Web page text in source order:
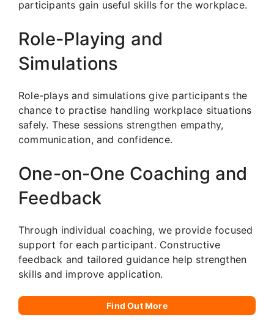
participants gain useful skills for the workplace.
Role-Playing and
Simulations
Role-plays and simulations give participants the
chance to practise handling workplace situations
safely. These sessions strengthen empathy,
communication, and confidence.
One-on-One Coaching and
Feedback
Through individual coaching, we provide focused
support for each participant. Constructive
feedback and tailored guidance help strengthen
skills and improve application.
Find Out More